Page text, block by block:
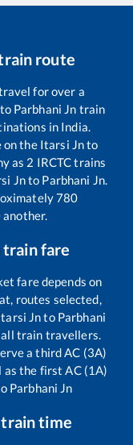
route
for over a
to Parbhani Jn train
in India.
on the Itarsi Jnto
as 2 IRCTC trains
Jnto Parbhani Jn.
780
train fare
fare depends on
routes selected,
Jnto Parbhani
train travellers.
a third AC (3A)
as the first AC (1A)
Parbhani Jn
train time